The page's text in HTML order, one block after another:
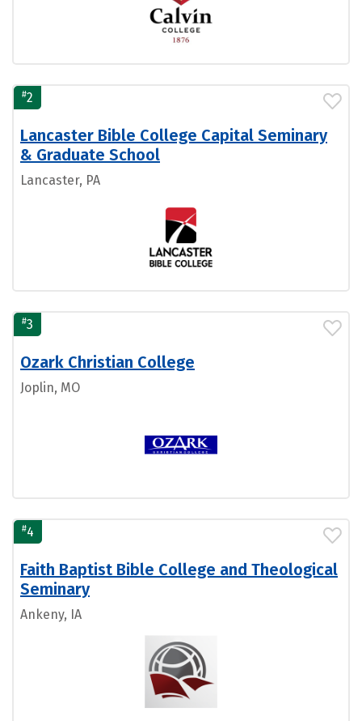
#2
Lancaster Bible College Capital Seminary
& Graduate School
Lancaster, PA
#3
Ozark Christian College
Joplin, MO
#4
Faith Baptist Bible College and Theological
Seminary
Ankeny, IA